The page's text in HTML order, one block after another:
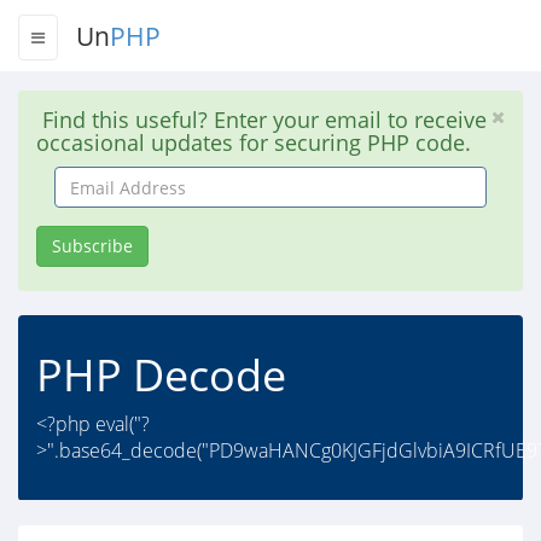
UnPHP
Find this useful? Enter your email to receive
occasional updates for securing PHP code.
Email
Address
Subscribe
PHP Decode
<?php eval("?